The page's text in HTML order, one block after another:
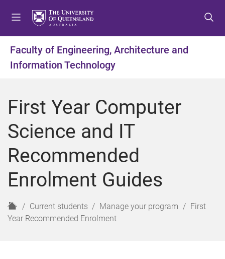
t
o
m
n
u
t
o
c
n
t
t
t
o
f
o
t
Faculty of Engineering, Architecture and
Information Technology
First Year Computer
Science and IT
Recommended
Enrolment Guides
H
o
Current students Manage your program
First
Year Recommended Enrolment